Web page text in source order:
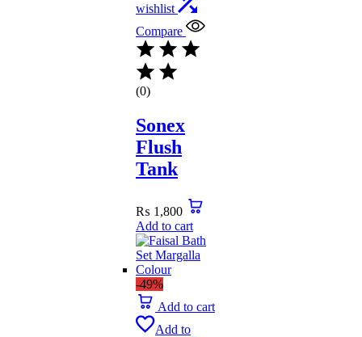
wishlist
Compare
(0)
Sonex
Flush
Tank
₨ 1,800
Add to cart
-49%
Add to cart
Add to